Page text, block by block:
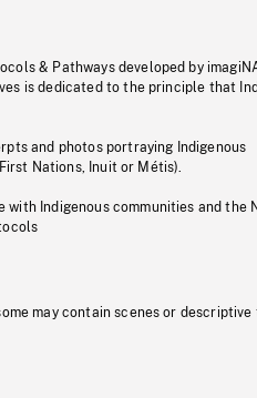
& Pathways developed by
is dedicated to the principle that
and photos portraying Indigenous
Nations, Inuit or Métis).
Indigenous communities and the
may contain scenes or descriptive